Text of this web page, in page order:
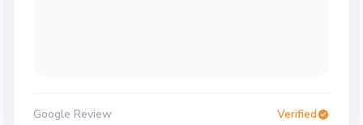
Google Review Verified